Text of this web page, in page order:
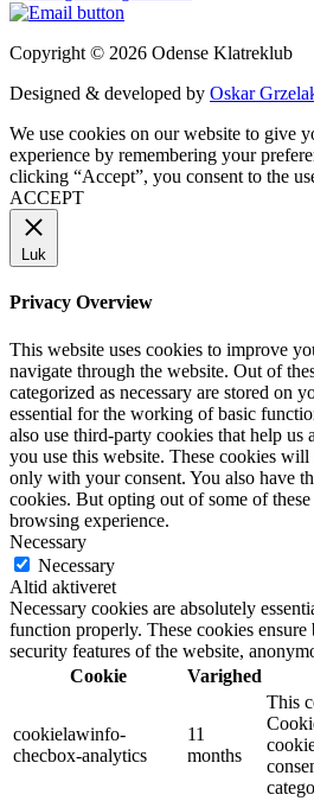
Copyright © 2026 Odense Klatreklub
Designed & developed by Oskar
We use cookies on our website to give
experience by remembering your
clicking “Accept”, you consent to the
ACCEPT
Luk
Privacy Overview
This website uses cookies to improve
navigate through the website. Out of
categorized as necessary are stored on
essential for the working of basic
also use third-party cookies that help us
you use this website. These cookies
only with your consent. You also have
cookies. But opting out of some of
browsing experience.
Necessary
Necessary
Altid aktiveret
Necessary cookies are absolutely
function properly. These cookies
security features of the website,
Cookie
Varighed
cookielawinfo-
checbox-analytics
11
months
This